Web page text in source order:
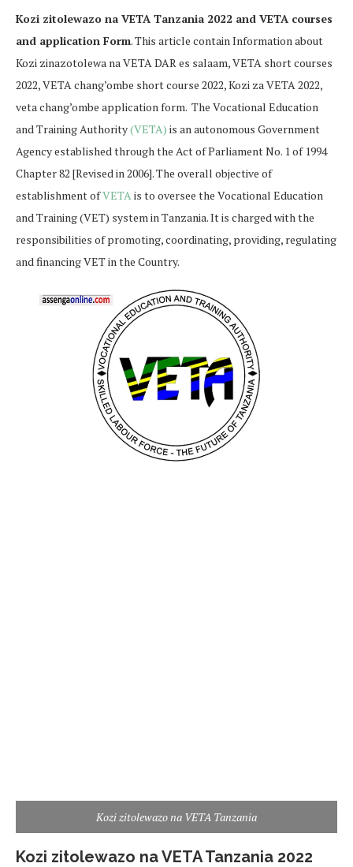
Kozi zitolewazo na VETA Tanzania 2022 and VETA courses
and application Form. This article contain Information about
Kozi zinazotolewa na VETA DAR es salaam, VETA short courses
2022, VETA chang’ombe short course 2022, Kozi za VETA 2022,
veta chang’ombe application form. The Vocational Education
and Training Authority(VETA) is an autonomous Government
Agency established through the Act of Parliament No. 1 of 1994
Chapter 82 [Revised in 2006]. The overall objective of
establishment ofVETA is to oversee the Vocational Education
and Training (VET) system in Tanzania. It is charged with the
responsibilities of promoting, coordinating, providing, regulating
and financing VET in the Country.
Kozi zitolewazo na VETA Tanzania
Kozi zitolewazo na VETA Tanzania 2022